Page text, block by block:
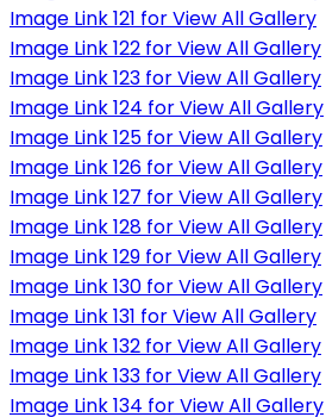
Image Link 121 for View All Gallery
Image Link 122 for View All Gallery
Image Link 123 for View All Gallery
Image Link 124 for View All Gallery
Image Link 125 for View All Gallery
Image Link 126 for View All Gallery
Image Link 127 for View All Gallery
Image Link 128 for View All Gallery
Image Link 129 for View All Gallery
Image Link 130 for View All Gallery
Image Link 131 for View All Gallery
Image Link 132 for View All Gallery
Image Link 133 for View All Gallery
Image Link 134 for View All Gallery